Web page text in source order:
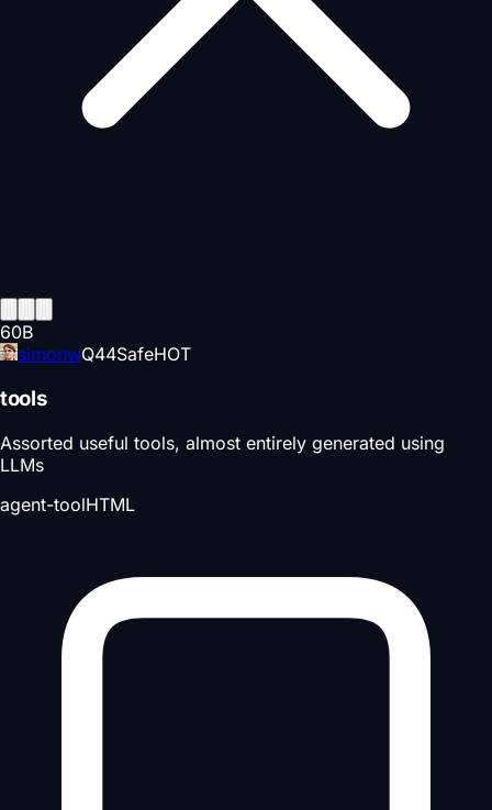
60B
simonwQ44SafeHOT
tools
Assorted useful tools, almost entirely generated using
LLMs
agent-toolHTML